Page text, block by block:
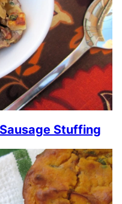
Stuffing